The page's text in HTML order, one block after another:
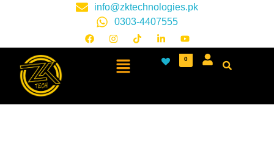
info@zktechnologies.pk
0303-4407555
0